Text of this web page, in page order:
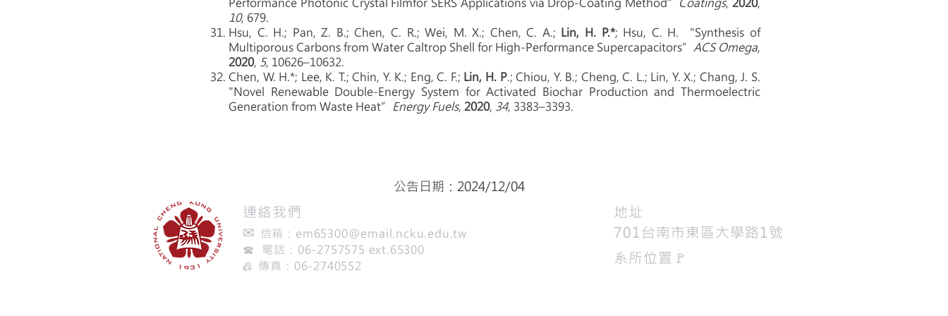
10, 679.
Hsu, C. H.; Pan, Z. B.; Chen, C. R.; Wei, M. X.; Chen, C. A.; Lin, H. P.*; Hsu, C. H. "Synthesis of
Multiporous Carbons from Water Caltrop Shell for High-Performance Supercapacitors” ACS Omega,
2020, 5, 10626–10632.
Chen, W. H.*; Lee, K. T.; Chin, Y. K.; Eng, C. F.; Lin, H. P.; Chiou, Y. B.; Cheng, C. L.; Lin, Y. X.; Chang, J. S.
"Novel Renewable Double-Energy System for Activated Biochar Production and Thermoelectric
Generation from Waste Heat” Energy Fuels, 2020, 34, 3383–3393.
​連絡我們
✉ 信箱： em65300@email.ncku.edu.tw
☎ 電話：06-2757575 ext.65300
📠 傳真：06-2740552
​地址
701台南市東區大學路1號
系所位置​🚩
公告日期：2024/12/04